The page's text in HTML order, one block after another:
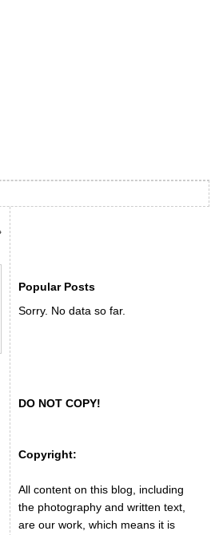
Popular Posts
Sorry. No data so far.
DO NOT COPY!
Copyright:
All content on this blog, including
the photography and written text,
are our work, which means it is